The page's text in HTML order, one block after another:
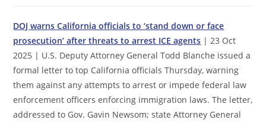
DOJ warns California officials to ‘stand down or face
prosecution’ after threats to arrest ICE agents | 23 Oct
2025 | U.S. Deputy Attorney General Todd Blanche issued a
formal letter to top California officials Thursday, warning
them against any attempts to arrest or impede federal law
enforcement officers enforcing immigration laws. The letter,
addressed to Gov. Gavin Newsom; state Attorney General